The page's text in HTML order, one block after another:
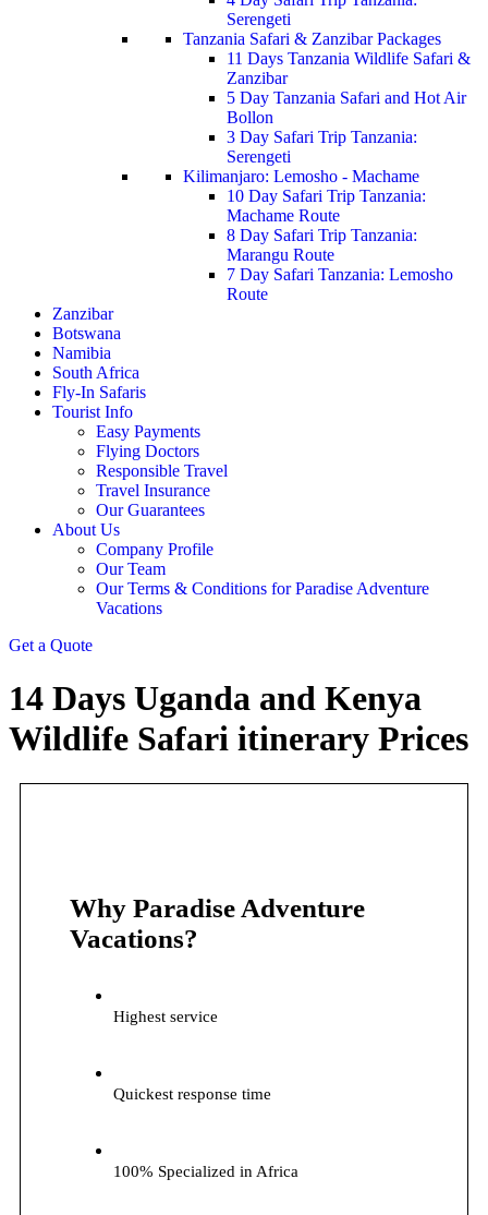
Serengeti
Tanzania Safari & Zanzibar Packages
11 Days Tanzania Wildlife Safari &
Zanzibar
5 Day Tanzania Safari and Hot Air
Bollon
3 Day Safari Trip Tanzania:
Serengeti
Kilimanjaro: Lemosho - Machame
10 Day Safari Trip Tanzania:
Machame Route
8 Day Safari Trip Tanzania:
Marangu Route
7 Day Safari Tanzania: Lemosho
Route
Zanzibar
Botswana
Namibia
South Africa
Fly-In Safaris
Tourist Info
Easy Payments
Flying Doctors
Responsible Travel
Travel Insurance
Our Guarantees
About Us
Company Profile
Our Team
Our Terms & Conditions for Paradise Adventure
Vacations
Get a Quote
14 Days Uganda and Kenya
Wildlife Safari itinerary Prices
Why Paradise Adventure
Vacations?
Highest service
Quickest response time
100% Specialized in Africa